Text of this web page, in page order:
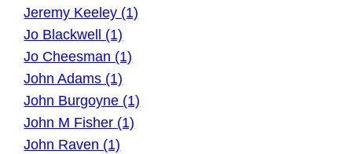
Jeremy Keeley (1)
Jo Blackwell (1)
Jo Cheesman (1)
John Adams (1)
John Burgoyne (1)
John M Fisher (1)
John Raven (1)